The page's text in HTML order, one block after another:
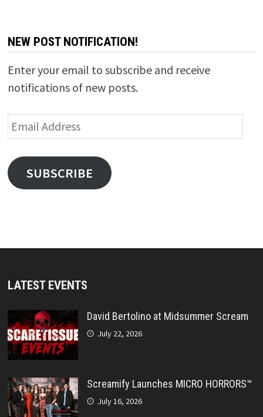
NEW POST NOTIFICATION!
Enter your email to subscribe and receive
notifications of new posts.
Email
Address
SUBSCRIBE
LATEST EVENTS
David Bertolino at Midsummer Scream
July 22, 2026
Screamify Launches MICRO HORRORS™
July 16, 2026